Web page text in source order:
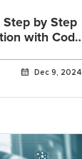
Step by Step
with Code
Dec 9, 2024